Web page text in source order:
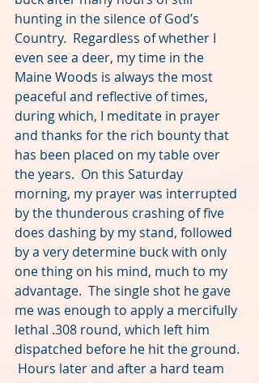
hunting in the silence of God’s
Country.  Regardless of whether I
even see a deer, my time in the
Maine Woods is always the most
peaceful and reflective of times,
during which, I meditate in prayer
and thanks for the rich bounty that
has been placed on my table over
the years.  On this Saturday
morning, my prayer was interrupted
by the thunderous crashing of five
does dashing by my stand, followed
by a very determine buck with only
one thing on his mind, much to my
advantage.  The single shot he gave
me was enough to apply a mercifully
lethal .308 round, which left him
dispatched before he hit the ground.
Hours later and after a hard team